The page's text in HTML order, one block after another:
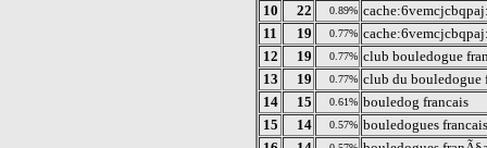
10
22 0.89%
11
19 0.77%
12
19 0.77% club bouledogue
13
19 0.77% club du bouledogue
14
15 0.61% bouledog francais
15
14 0.57% bouledogues francais